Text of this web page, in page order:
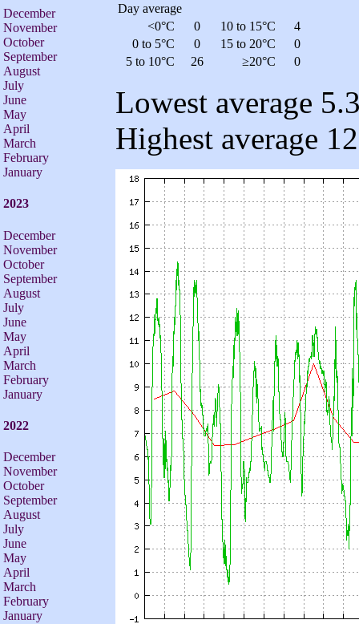
December
November
October
September
August
July
June
May
April
March
February
January
2023
December
November
October
September
August
July
June
May
April
March
February
January
2022
December
November
October
September
August
July
June
May
April
March
February
January
Day average
<0°C
0 10 to 15°C
4
0 to 5°C
0 15 to 20°C
0
5 to 10°C
26 ≥20°C 0
Lowest average
Highest average